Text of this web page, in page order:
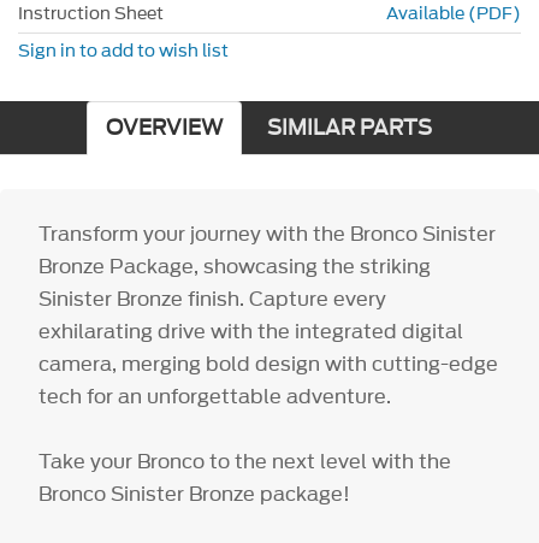
Instruction Sheet
Available (PDF)
Sign in to add to wish list
OVERVIEW SIMILAR PARTS
Transform your journey with the Bronco Sinister
Bronze Package, showcasing the striking
Sinister Bronze finish. Capture every
exhilarating drive with the integrated digital
camera, merging bold design with cutting-edge
tech for an unforgettable adventure.
Take your Bronco to the next level with the
Bronco Sinister Bronze package!